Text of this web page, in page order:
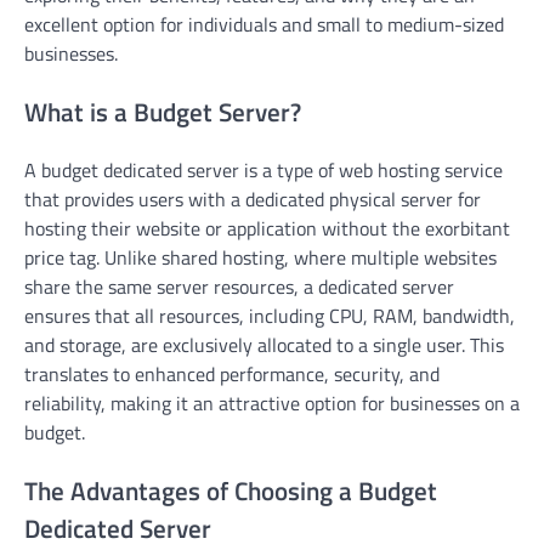
excellent option for individuals and small to medium-sized
businesses.
What is a Budget Server?
A budget dedicated server is a type of web hosting service
that provides users with a dedicated physical server for
hosting their website or application without the exorbitant
price tag. Unlike shared hosting, where multiple websites
share the same server resources, a dedicated server
ensures that all resources, including CPU, RAM, bandwidth,
and storage, are exclusively allocated to a single user. This
translates to enhanced performance, security, and
reliability, making it an attractive option for businesses on a
budget.
The Advantages of Choosing a Budget
Dedicated Server